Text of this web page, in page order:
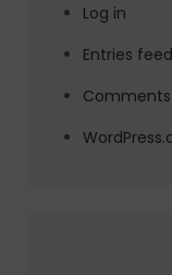
Log in
Entries feed